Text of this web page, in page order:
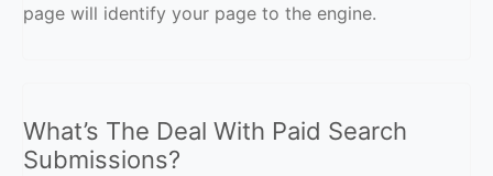
page will identify your page to the engine.
What’s The Deal With Paid Search
Submissions?